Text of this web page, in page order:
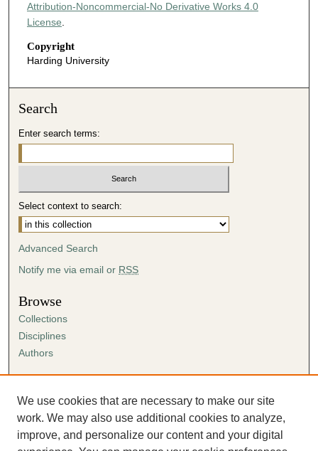
Attribution-Noncommercial-No Derivative Works 4.0
License.
Copyright
Harding University
Search
Enter search terms:
Select context to search:
Advanced Search
Notify me via email or RSS
Browse
Collections
Disciplines
Authors
Author FAQ
Submission Agreement
Guidelines for Scholar Works
We use cookies that are necessary to make our site
work. We may also use additional cookies to analyze,
improve, and personalize our content and your digital